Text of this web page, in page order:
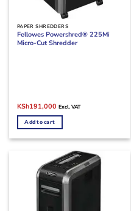
PAPER SHREDDERS
Fellowes Powershred® 225Mi
Micro-Cut Shredder
Original
was:
KSh200,000.
KSh191,000Current
is:
Excl. VAT
Add to cart